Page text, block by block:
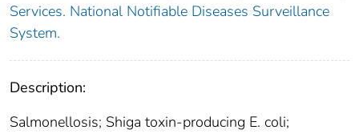
Services. National Notifiable Diseases Surveillance
System.
Description:
Salmonellosis; Shiga toxin-producing E. coli;